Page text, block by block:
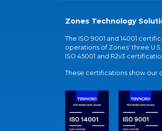
Zones Technology
The ISO 9001 and 14001
operations of Zones' three
ISO 45001 and R2v3
These certifications show our